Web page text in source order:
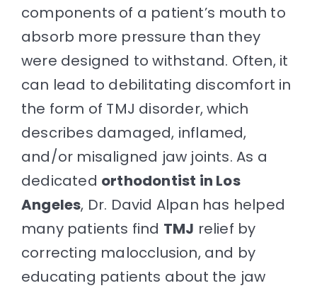
components of a patient’s mouth to
absorb more pressure than they
were designed to withstand. Often, it
can lead to debilitating discomfort in
the form of TMJ disorder, which
describes damaged, inflamed,
and/or misaligned jaw joints. As a
dedicated orthodontist in Los
Angeles, Dr. David Alpan has helped
many patients find TMJ relief by
correcting malocclusion, and by
educating patients about the jaw